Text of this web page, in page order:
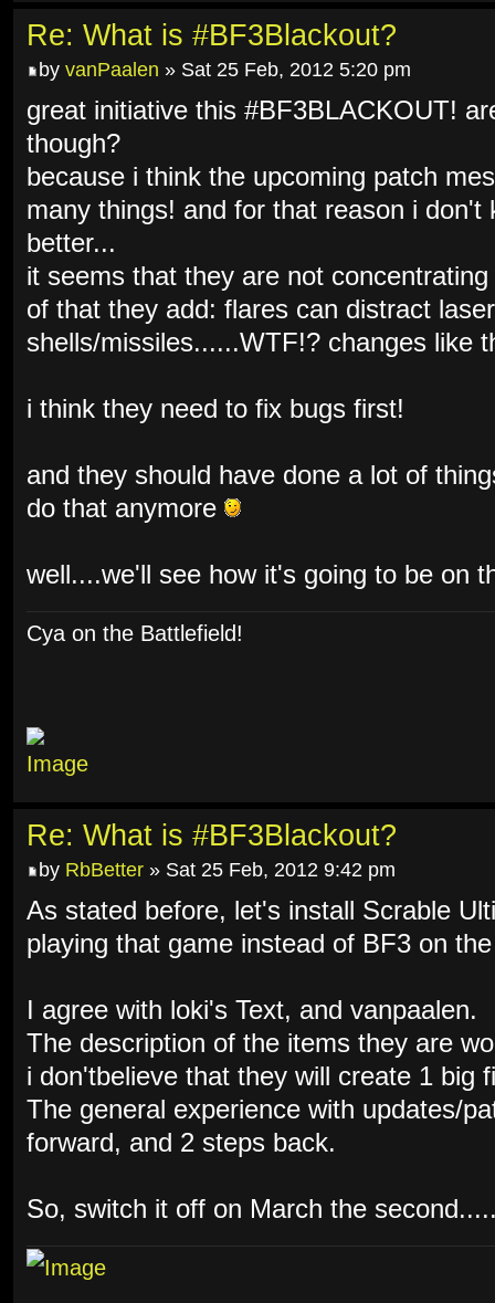
Re: What is #BF3Blackout?
by vanPaalen » Sat 25 Feb, 2012 5:20 pm
great initiative this #BF3BLACKOUT!
though?
because i think the upcoming patch
many things! and for that reason i don't
better...
it seems that they are not
of that they add: flares can distract
shells/missiles......WTF!? changes like
i think they need to fix bugs first!
and they should have done a lot of
do that anymore
well....we'll see how it's going to be on
Cya on the Battlefield!
Re: What is #BF3Blackout?
by RbBetter » Sat 25 Feb, 2012 9:42 pm
As stated before, let's install Scrable
playing that game instead of BF3 on
I agree with loki's Text, and vanpaalen.
The description of the items they are
i don'tbelieve that they will create 1 big
The general experience with updates/
forward, and 2 steps back.
So, switch it off on March the